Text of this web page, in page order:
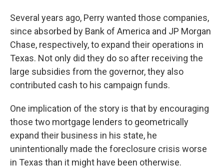
Several years ago, Perry wanted those companies,
since absorbed by Bank of America and JP Morgan
Chase, respectively, to expand their operations in
Texas. Not only did they do so after receiving the
large subsidies from the governor, they also
contributed cash to his campaign funds.
One implication of the story is that by encouraging
those two mortgage lenders to geometrically
expand their business in his state, he
unintentionally made the foreclosure crisis worse
in Texas than it might have been otherwise.